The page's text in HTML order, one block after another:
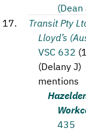
(Dean
Transit Pty
Lloyd’s
VSC 632 (
(Delany J)
mentions
435